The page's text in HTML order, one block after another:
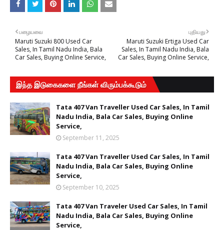
புதியது
Maruti Suzuki Ertiga Used Car
Sales, In Tamil Nadu India, Bala
Car Sales, Buying Online Service,
பழையவை
Maruti Suzuki 800 Used Car
Sales, In Tamil Nadu India, Bala
Car Sales, Buying Online Service,
இந்த இடுகைகளை நீங்கள் விரும்பக்கூடும்
Tata 407 Van Traveller Used Car Sales, In Tamil
Nadu India, Bala Car Sales, Buying Online
Service,
September 11, 2025
Tata 407 Van Traveller Used Car Sales, In Tamil
Nadu India, Bala Car Sales, Buying Online
Service,
September 10, 2025
Tata 407 Van Traveler Used Car Sales, In Tamil
Nadu India, Bala Car Sales, Buying Online
Service,